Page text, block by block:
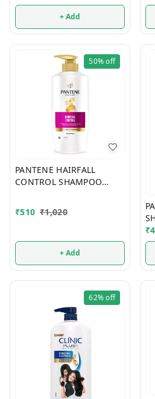
+ Add
50%off
PANTENE HAIRFALL
CONTROL SHAMPOO
₹510 ₹1,020
+ Add
₹
62%off